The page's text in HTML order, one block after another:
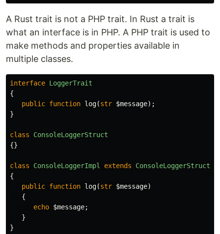
A Rust trait is not a PHP trait. In Rust a trait is
what an interface is in PHP. A PHP trait is used to
make methods and properties available in
multiple classes.
interface LoggerTrait
{
public function log(str $message);
}
class
ConsoleLoggerStruct
{}
class ConsoleLoggerImpl extends ConsoleLoggerStruct
{
public function log(str $message)
{
echo $message;
}
}